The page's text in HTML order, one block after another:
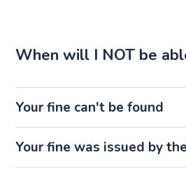
When will I NOT be
Your fine can't be found
Your fine was issued by